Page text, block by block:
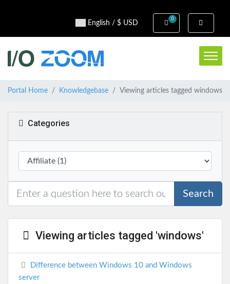
English / $ USD
0
Shopping Cart
Portal Home Knowledgebase Viewing articles tagged windows
Categories
Search
Viewing articles tagged 'windows'
Difference between Windows 10 and Windows
server